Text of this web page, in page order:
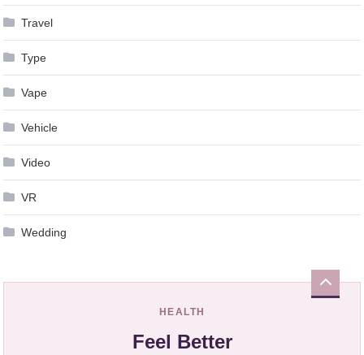
Travel
Type
Vape
Vehicle
Video
VR
Wedding
HEALTH
Feel Better